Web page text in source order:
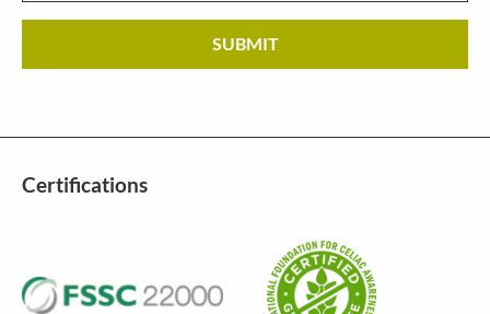
Certifications